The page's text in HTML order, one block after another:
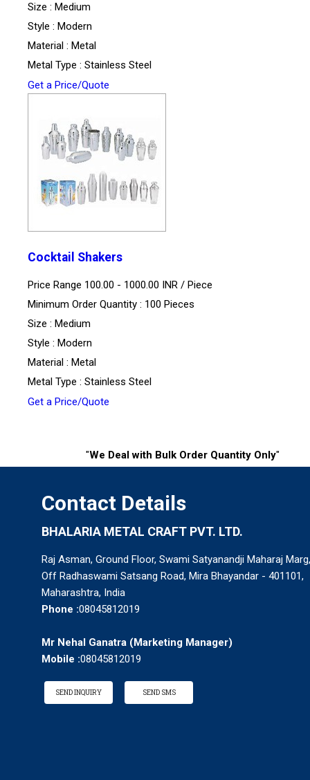
Size : Medium
Style : Modern
Material : Metal
Metal Type : Stainless Steel
Get a Price/Quote
Cocktail Shakers
Price Range 100.00 - 1000.00 INR / Piece
Minimum Order Quantity : 100 Pieces
Size : Medium
Style : Modern
Material : Metal
Metal Type : Stainless Steel
Get a Price/Quote
"We Deal with Bulk Order Quantity Only"
Contact Details
BHALARIA METAL CRAFT PVT. LTD.
Raj Asman, Ground Floor, Swami Satyanandji Maharaj Marg,
Off Radhaswami Satsang Road, Mira Bhayandar - 401101,
Maharashtra, India
Phone :08045812019
Mr Nehal Ganatra (Marketing Manager)
Mobile :08045812019
SEND INQUIRY SEND SMS